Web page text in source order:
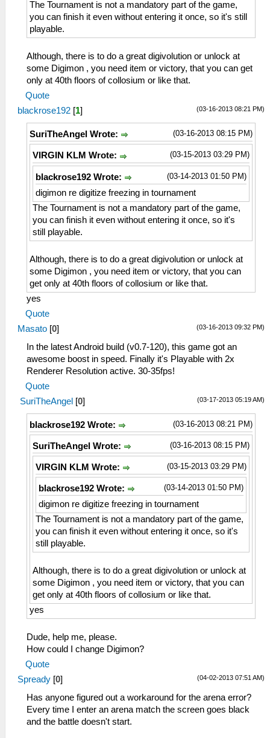
The Tournament is not a mandatory part of the game,
you can finish it even without entering it once, so it's still
playable.
Although, there is to do a great digivolution or unlock at
some Digimon , you need item or victory, that you can get
only at 40th floors of collosium or like that.
Quote
(03-16-2013 08:21 PM)
blackrose192 [1]
(03-16-2013 08:15 PM)
SuriTheAngel Wrote:
(03-15-2013 03:29 PM)
VIRGIN KLM Wrote:
(03-14-2013 01:50 PM)
blackrose192 Wrote:
digimon re digitize freezing in tournament
The Tournament is not a mandatory part of the game,
you can finish it even without entering it once, so it's
still playable.
Although, there is to do a great digivolution or unlock at
some Digimon , you need item or victory, that you can
get only at 40th floors of collosium or like that.
yes
Quote
(03-16-2013 09:32 PM)
Masato [0]
In the latest Android build (v0.7-120), this game got an
awesome boost in speed. Finally it's Playable with 2x
Renderer Resolution active. 30-35fps!
Quote
(03-17-2013 05:19 AM)
SuriTheAngel [0]
(03-16-2013 08:21 PM)
blackrose192 Wrote:
(03-16-2013 08:15 PM)
SuriTheAngel Wrote:
(03-15-2013 03:29 PM)
VIRGIN KLM Wrote:
(03-14-2013 01:50 PM)
blackrose192 Wrote:
digimon re digitize freezing in tournament
The Tournament is not a mandatory part of the game,
you can finish it even without entering it once, so it's
still playable.
Although, there is to do a great digivolution or unlock at
some Digimon , you need item or victory, that you can
get only at 40th floors of collosium or like that.
yes
Dude, help me, please.
How could I change Digimon?
Quote
(04-02-2013 07:51 AM)
Spready [0]
Has anyone figured out a workaround for the arena error?
Every time I enter an arena match the screen goes black
and the battle doesn't start.